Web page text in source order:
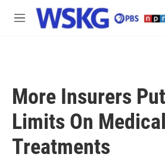
Skip to main content
M
More Insurers
Limits On Medical
Treatments